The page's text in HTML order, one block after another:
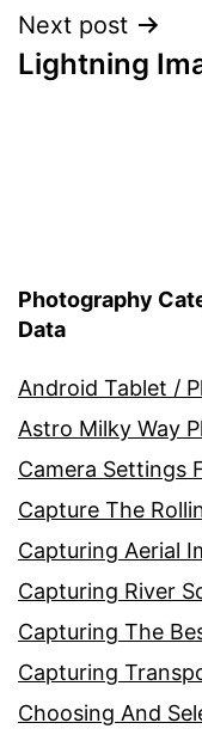
Next post
Lightning
Photography
Data
Android Tablet /
Astro Milky Way
Camera Settings
Capture The
Capturing Aerial
Capturing River
Capturing The
Capturing
Choosing And